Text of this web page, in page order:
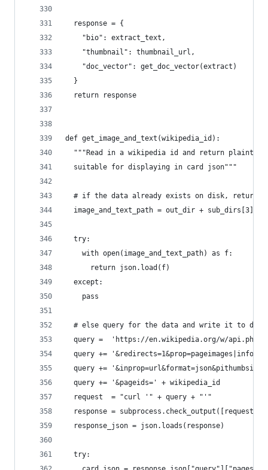
  response = {
    "bio": extract_text,
    "thumbnail": thumbnail_url,
    "doc_vector": get_doc_vector(extract)
  }
  return response
def get_image_and_text(wikipedia_id):
"""Read in a wikipedia id and return
  suitable for displaying in card json"""
# if the data already exists on disk, return
image_and_text_path = out_dir + sub_dirs[3]
  try:
    with open(image_and_text_path) as f:
      return json.load(f)
  except:
    pass
  # else query for the data and write it to disk
query =  'https://en.wikipedia.org/w/
query +=
query +=
  query += '&pageids=' + wikipedia_id
  request  = "curl '" + query + "'"
response = subprocess.check_output([request],
  response_json = json.loads(response)
  try: